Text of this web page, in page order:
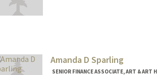
Amanda D Sparling
SENIOR FINANCE ASSOCIATE, ART & ART